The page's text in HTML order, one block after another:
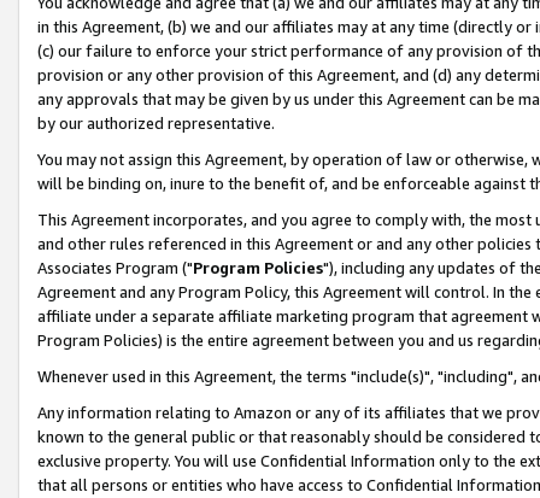
in this Agreement, (b) we and our affiliates may at any time (directly
(c) our failure to enforce your strict performance of any provision of
provision or any other provision of this Agreement, and (d) any
any approvals that may be given by us under this Agreement can be
by our authorized representative.
You may not assign this Agreement, by operation of law or
will be binding on, inure to the benefit of, and be enforceable against
This Agreement incorporates, and you agree to comply with, the
and other rules referenced in this Agreement or and any other
Associates Program ("Program Policies"), including any updates of
Agreement and any Program Policy, this Agreement will control. In
affiliate under a separate affiliate marketing program that agreement
Program Policies) is the entire agreement between you and us
Whenever used in this Agreement, the terms "include(s)", "including",
Any information relating to Amazon or any of its affiliates that we
known to the general public or that reasonably should be considered
exclusive property. You will use Confidential Information only to the
that all persons or entities who have access to Confidential